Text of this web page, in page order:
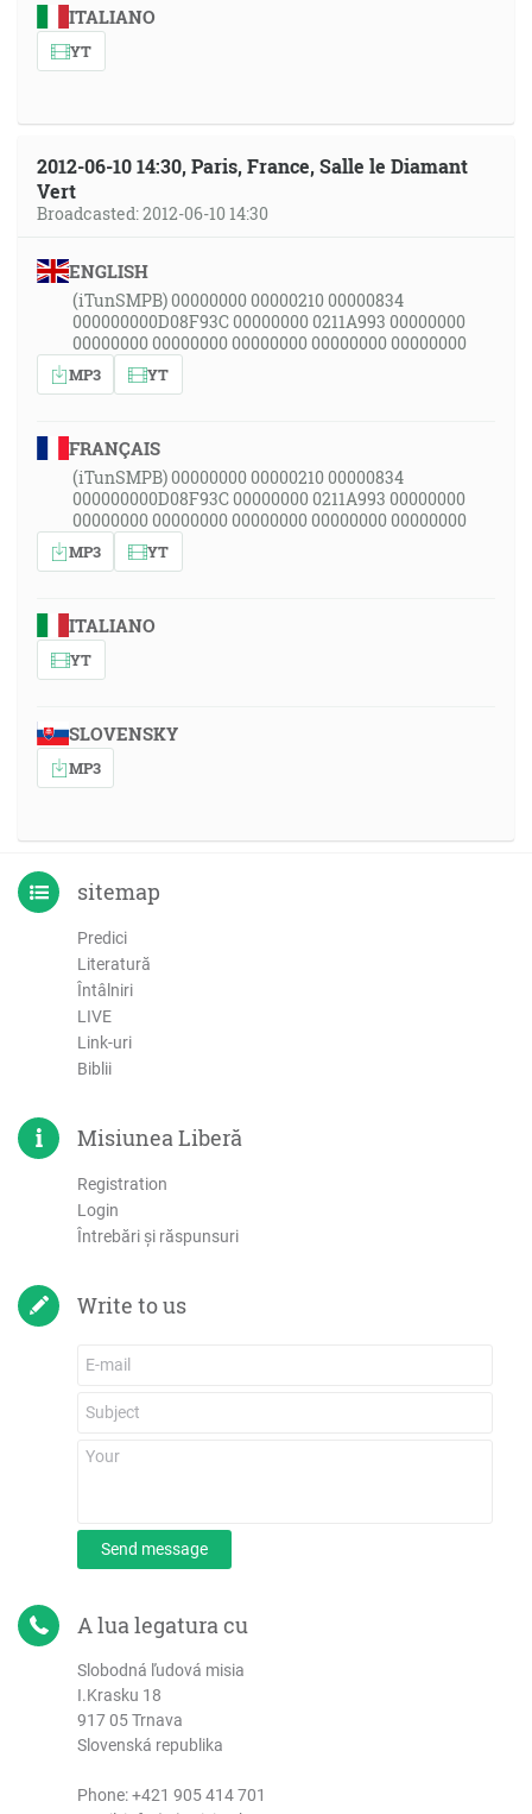
ITALIANO
YT
2012-06-10 14:30, Paris, France, Salle le Diamant
Vert
Broadcasted: 2012-06-10 14:30
ENGLISH
(iTunSMPB) 00000000 00000210 00000834
000000000D08F93C 00000000 0211A993 00000000
00000000 00000000 00000000 00000000 00000000
MP3 YT
FRANÇAIS
(iTunSMPB) 00000000 00000210 00000834
000000000D08F93C 00000000 0211A993 00000000
00000000 00000000 00000000 00000000 00000000
MP3 YT
ITALIANO
YT
SLOVENSKY
MP3
sitemap
Predici
Literatură
Întâlniri
LIVE
Link-uri
Biblii
Misiunea Liberă
Registration
Login
Întrebări şi răspunsuri
Write to us
Send message
A lua legatura cu
Slobodná ľudová misia
I.Krasku 18
917 05 Trnava
Slovenská republika
Phone:+421 905 414 701